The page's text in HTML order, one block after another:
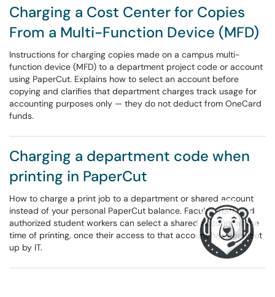
Charging a Cost Center for Copies
From a Multi-Function Device (MFD)
Instructions for charging copies made on a campus multi-
function device (MFD) to a department project code or account
using PaperCut. Explains how to select an account before
copying and clarifies that department charges track usage for
accounting purposes only — they do not deduct from OneCard
funds.
Charging a department code when
printing in PaperCut
How to charge a print job to a department or shared account
instead of your personal PaperCut balance. Faculty, staff, and
authorized student workers can select a shared account at the
time of printing, once their access to that account has been set
up by IT.